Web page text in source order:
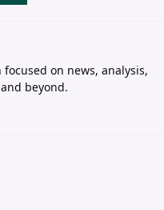
on news, analysis,
beyond.